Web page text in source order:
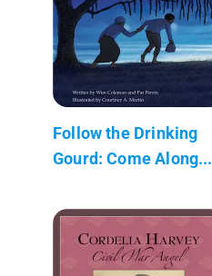
Follow the Drinking
Gourd: Come Along...